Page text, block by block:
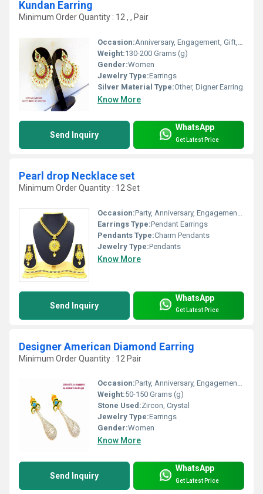
Kundan Earring
Minimum Order Quantity : 12 , , Pair
Occasion:Anniversary, Engagement, Gift, Wedding, Party
Weight:130-200 Grams (g)
Gender:Women
Jewelry Type:Earrings
Silver Material Type:Other, Digner Earring
Know More
Send Inquiry
WhatsApp
Get Latest Price
Pearl drop Necklace set
Minimum Order Quantity : 12 Set
Occasion:Party, Anniversary, Engagement, Gift, Wedding
Earrings Type:Pendant Earrings
Pendants Type:Charm Pendants
Jewelry Type:Pendants
Know More
Send Inquiry
WhatsApp
Get Latest Price
Designer American Diamond Earring
Minimum Order Quantity : 12 Pair
Occasion:Party, Anniversary, Engagement, Gift, Wedding
Weight:50-150 Grams (g)
Stone Used:Zircon, Crystal
Jewelry Type:Earrings
Gender:Women
Know More
Send Inquiry
WhatsApp
Get Latest Price